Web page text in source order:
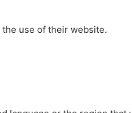
use of their website.